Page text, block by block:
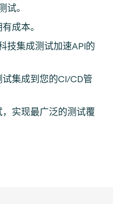
试。
成本。
技集成测试加速API的
集成到您的CI/CD管
实现最广泛的测试覆